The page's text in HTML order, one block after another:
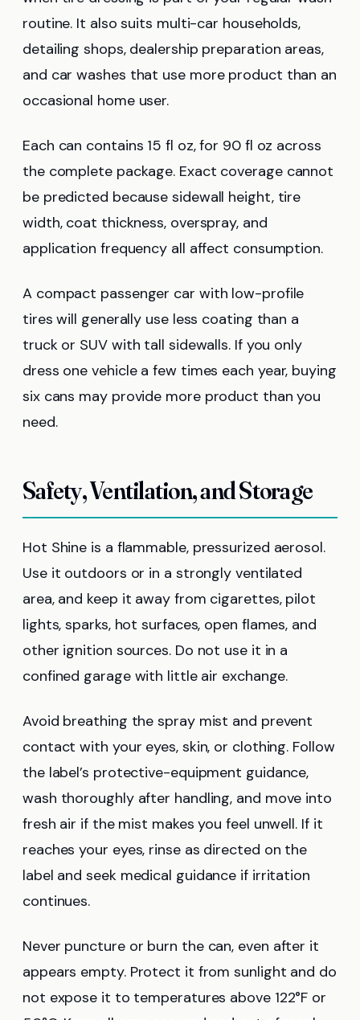
routine. It also suits multi-car households,
detailing shops, dealership preparation areas,
and car washes that use more product than an
occasional home user.
Each can contains 15 fl oz, for 90 fl oz across
the complete package. Exact coverage cannot
be predicted because sidewall height, tire
width, coat thickness, overspray, and
application frequency all affect consumption.
A compact passenger car with low-profile
tires will generally use less coating than a
truck or SUV with tall sidewalls. If you only
dress one vehicle a few times each year, buying
six cans may provide more product than you
need.
Safety, Ventilation, and Storage
Hot Shine is a flammable, pressurized aerosol.
Use it outdoors or in a strongly ventilated
area, and keep it away from cigarettes, pilot
lights, sparks, hot surfaces, open flames, and
other ignition sources. Do not use it in a
confined garage with little air exchange.
Avoid breathing the spray mist and prevent
contact with your eyes, skin, or clothing. Follow
the label’s protective-equipment guidance,
wash thoroughly after handling, and move into
fresh air if the mist makes you feel unwell. If it
reaches your eyes, rinse as directed on the
label and seek medical guidance if irritation
continues.
Never puncture or burn the can, even after it
appears empty. Protect it from sunlight and do
not expose it to temperatures above 122°F or